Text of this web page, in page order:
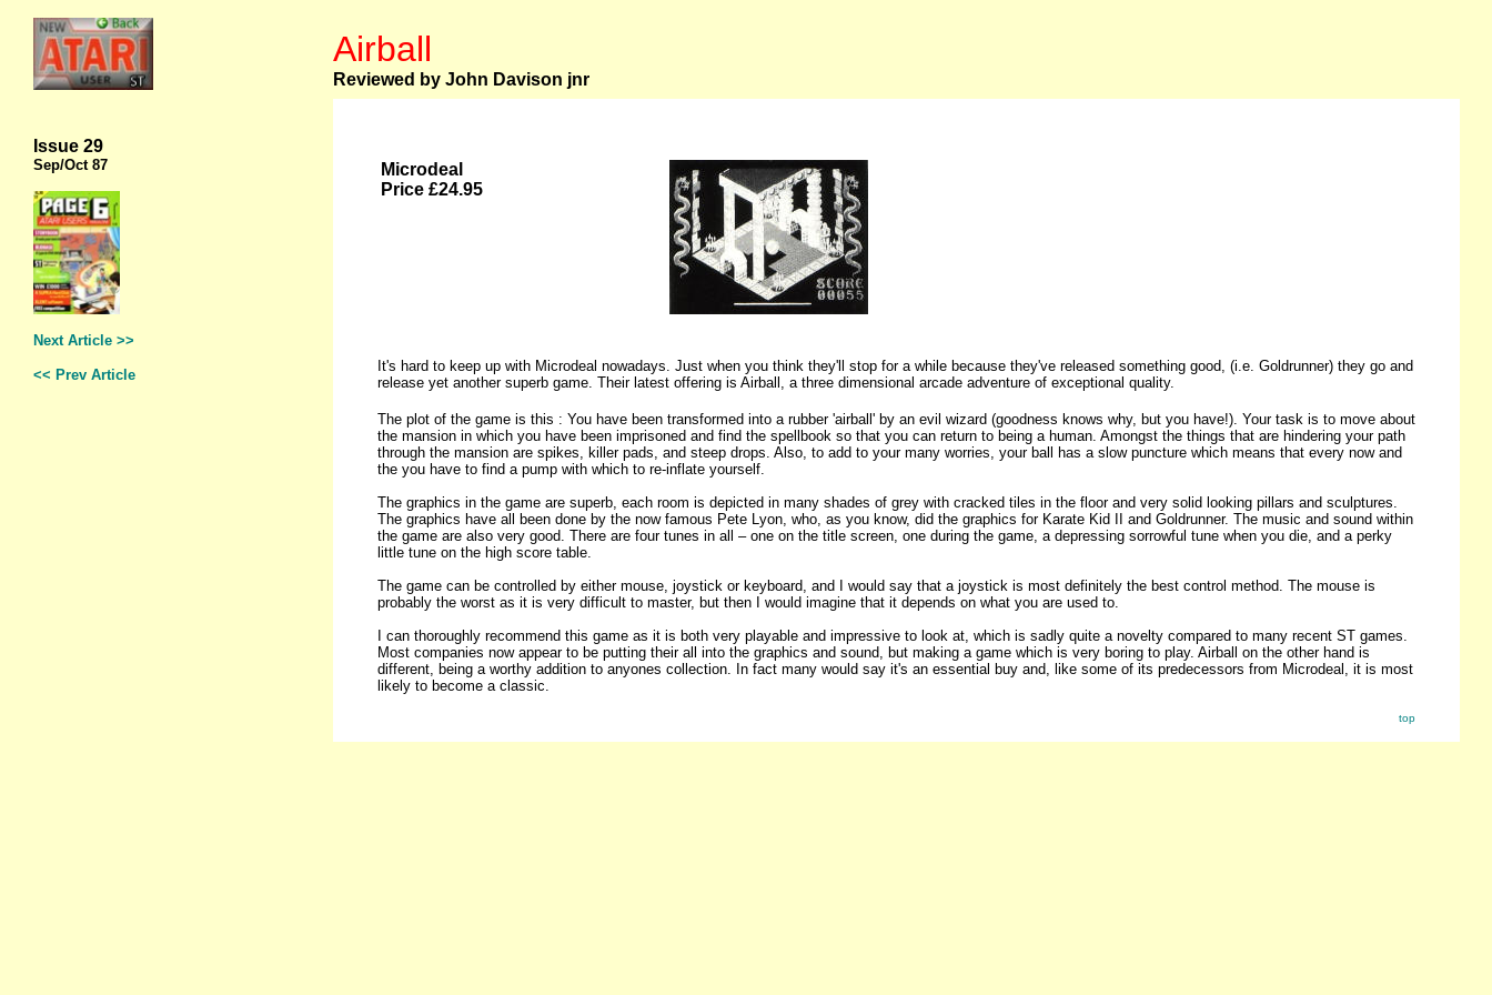
Airball
Reviewed by John Davison jnr
Issue 29
Sep/Oct 87
Next Article >>
<< Prev Article
Microdeal
Price £24.95
It's hard to keep up with Microdeal nowadays. Just when you think they'll stop for a while because they've released something good, (i.e. Goldrunner) they go and
release yet another superb game. Their latest offering is Airball, a three dimensional arcade adventure of exceptional quality.
The plot of the game is this : You have been transformed into a rubber 'airball' by an evil wizard (goodness knows why, but you have!). Your task is to move about
the mansion in which you have been imprisoned and find the spellbook so that you can return to being a human. Amongst the things that are hindering your path
through the mansion are spikes, killer pads, and steep drops. Also, to add to your many worries, your ball has a slow puncture which means that every now and
the you have to find a pump with which to re-inflate yourself.
The graphics in the game are superb, each room is depicted in many shades of grey with cracked tiles in the floor and very solid looking pillars and sculptures.
The graphics have all been done by the now famous Pete Lyon, who, as you know, did the graphics for Karate Kid II and Goldrunner. The music and sound within
the game are also very good. There are four tunes in all – one on the title screen, one during the game, a depressing sorrowful tune when you die, and a perky
little tune on the high score table.
The game can be controlled by either mouse, joystick or keyboard, and I would say that a joystick is most definitely the best control method. The mouse is
probably the worst as it is very difficult to master, but then I would imagine that it depends on what you are used to.
I can thoroughly recommend this game as it is both very playable and impressive to look at, which is sadly quite a novelty compared to many recent ST games.
Most companies now appear to be putting their all into the graphics and sound, but making a game which is very boring to play. Airball on the other hand is
different, being a worthy addition to anyones collection. In fact many would say it's an essential buy and, like some of its predecessors from Microdeal, it is most
likely to become a classic.
top